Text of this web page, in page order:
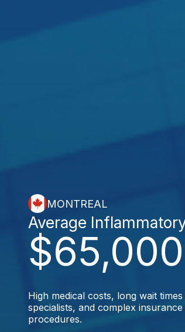
MONTREAL
$65,000
Average
High medical costs, long wait
specialists, and complex insurance
procedures.